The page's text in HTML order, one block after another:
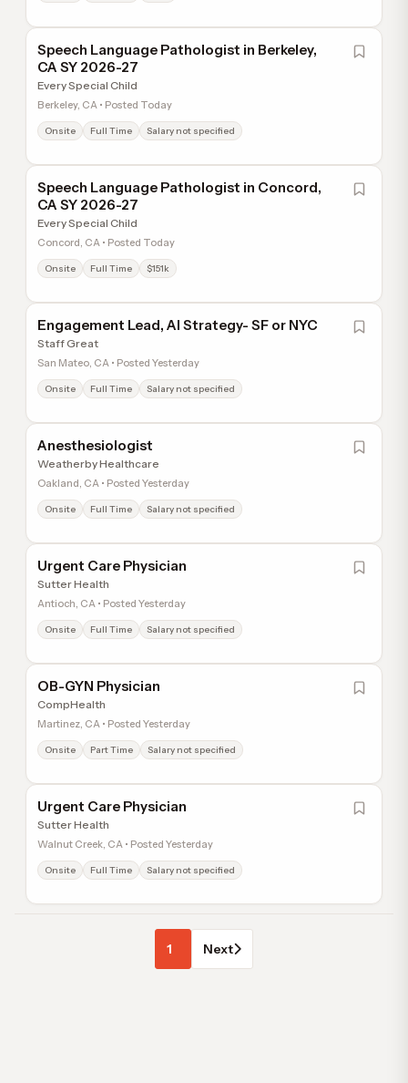
Speech Language Pathologist in Berkeley,
CA SY 2026-27
Every Special Child
Berkeley, CA • Posted Today
Onsite Full Time Salary not specified
Speech Language Pathologist in Concord,
CA SY 2026-27
Every Special Child
Concord, CA • Posted Today
Onsite Full Time $151k
Engagement Lead, AI Strategy- SF or NYC
Staff Great
San Mateo, CA • Posted Yesterday
Onsite Full Time Salary not specified
Anesthesiologist
Weatherby Healthcare
Oakland, CA • Posted Yesterday
Onsite Full Time Salary not specified
Urgent Care Physician
Sutter Health
Antioch, CA • Posted Yesterday
Onsite Full Time Salary not specified
OB-GYN Physician
CompHealth
Martinez, CA • Posted Yesterday
Onsite Part Time Salary not specified
Urgent Care Physician
Sutter Health
Walnut Creek, CA • Posted Yesterday
Onsite Full Time Salary not specified
1 Next